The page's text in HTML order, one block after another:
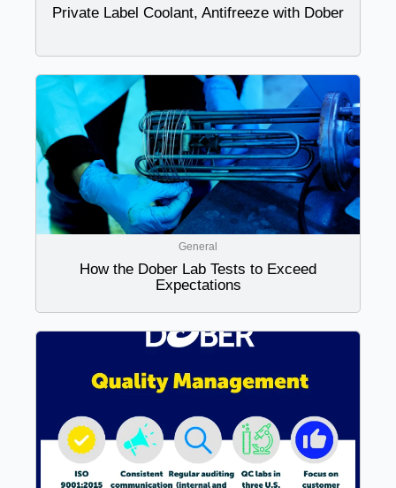
Private Label Coolant, Antifreeze with Dober
General
How the Dober Lab Tests to Exceed
Expectations